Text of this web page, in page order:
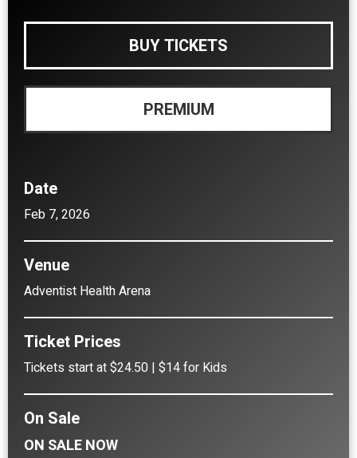
BUY TICKETS
PREMIUM
Date
Feb 7, 2026
Venue
Adventist Health Arena
Ticket Prices
Tickets start at $24.50 | $14 for Kids
On Sale
ON SALE NOW